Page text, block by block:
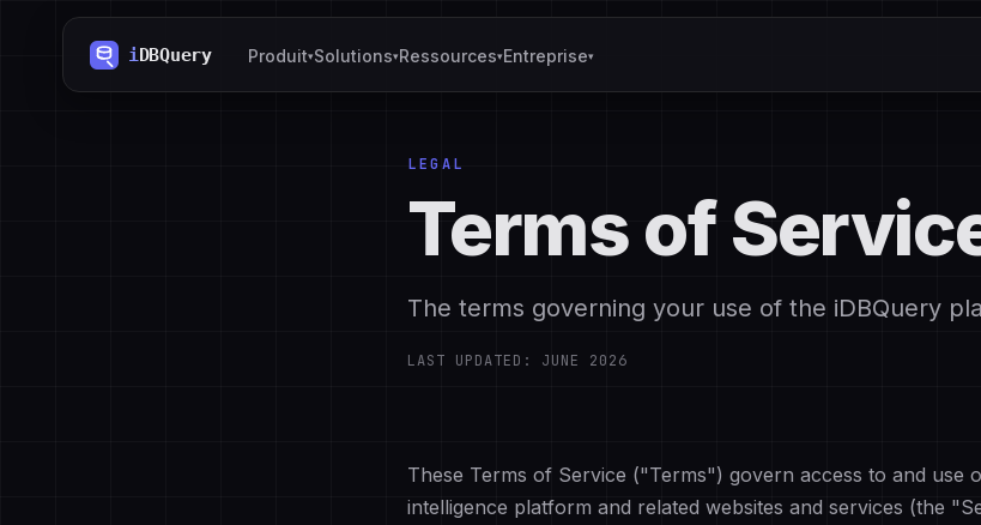
Produit▾Solutions▾Ressources▾Entreprise▾
LEGAL
Terms of
The terms governing your use of the iDBQuery
LAST UPDATED : JUNE 2026
These Terms of Service ("Terms") govern access to and use
intelligence platform and related websites and services (the